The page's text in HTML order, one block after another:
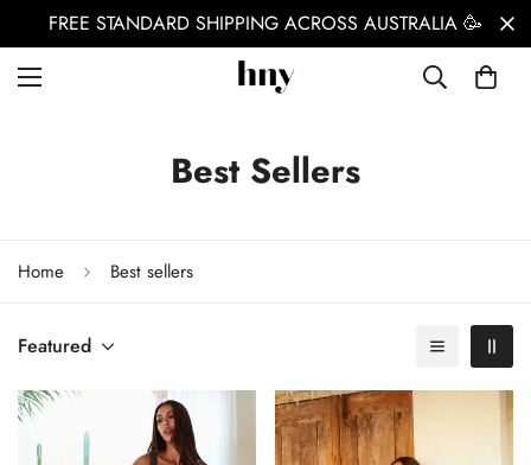
FREE STANDARD SHIPPING ACROSS AUSTRALIA 🥳
Best Sellers
Home Best sellers
Featured